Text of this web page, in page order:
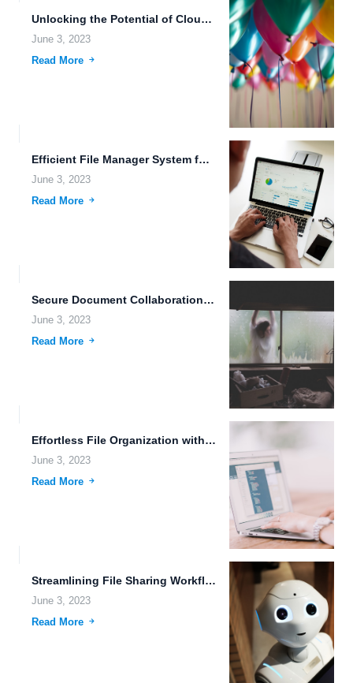
Unlocking the Potential of Cloud Storage.
June 3, 2023
Read More
Efficient File Manager System for Creative Professionals.
June 3, 2023
Read More
Secure Document Collaboration: The Future of File Hosting.
June 3, 2023
Read More
Effortless File Organization with Customizable Storage Plans and High-Speed File...
June 3, 2023
Read More
Streamlining File Sharing Workflows for Better Data Management.
June 3, 2023
Read More